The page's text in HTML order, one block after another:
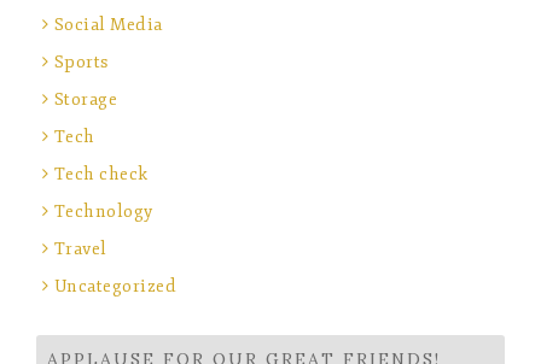
Social Media
Sports
Storage
Tech
Tech check
Technology
Travel
Uncategorized